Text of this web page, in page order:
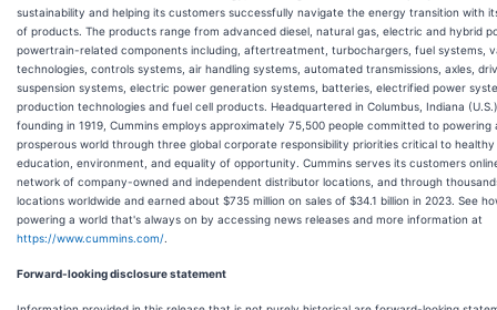
sustainability and helping its customers successfully navigate the energy transition with
of products. The products range from advanced diesel, natural gas, electric and hybrid
powertrain-related components including, aftertreatment, turbochargers, fuel systems,
technologies, controls systems, air handling systems, automated transmissions, axles,
suspension systems, electric power generation systems, batteries, electrified power
production technologies and fuel cell products. Headquartered in Columbus, Indiana
founding in 1919, Cummins employs approximately 75,500 people committed to powering
prosperous world through three global corporate responsibility priorities critical to
education, environment, and equality of opportunity. Cummins serves its customers
network of company-owned and independent distributor locations, and through
locations worldwide and earned about $735 million on sales of $34.1 billion in 2023. See
powering a world that's always on by accessing news releases and more information at
https://www.cummins.com/
Forward-looking disclosure statement